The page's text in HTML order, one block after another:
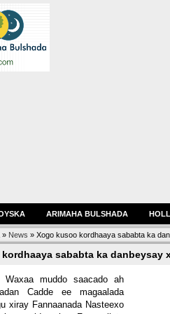
ARIMAHA BULSHADA
» News » Xogo kusoo kordhaaya sababta ka
sababta ka danbeysay
Waxaa muddo saacado ah
Cadde ee magaalada
xiray Fannaanada Nasteexo